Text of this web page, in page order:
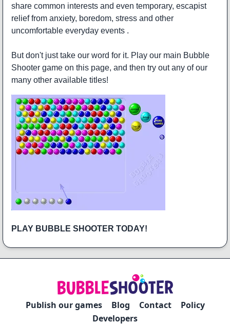
share common interests and even temporary, escapist
relief from anxiety, boredom, stress and other
uncomfortable everyday events .
But don't just take our word for it. Play our main Bubble
Shooter game on this page, and then try out any of our
many other available titles!
PLAY BUBBLE SHOOTER TODAY!
Publish our games Blog Contact
Policy
Developers